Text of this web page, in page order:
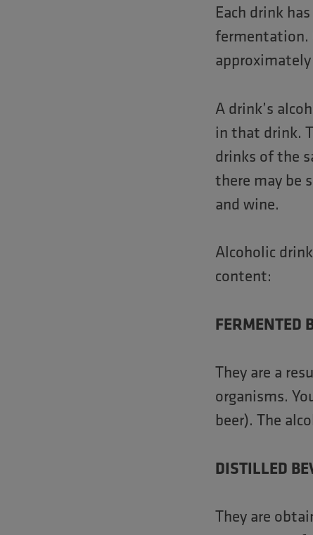
Each drink
fermentation.
A drink’s
in that drink.
drinks of the
there may be
and wine.
Alcoholic
content:
FERMENTED
They are a
organisms.
beer). The
DISTILLED
They are